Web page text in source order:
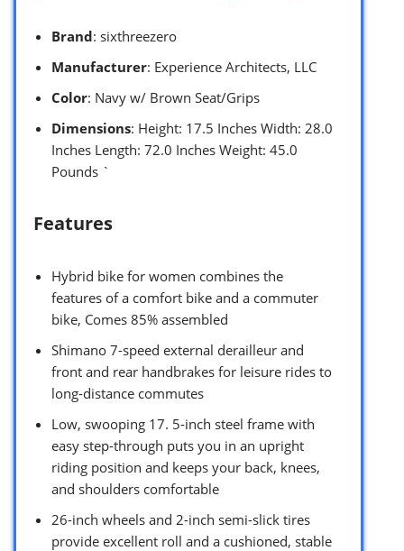
Brand: sixthreezero
Manufacturer: Experience Architects, LLC
Color: Navy w/ Brown Seat/Grips
Dimensions: Height: 17.5 Inches Width: 28.0
Inches Length: 72.0 Inches Weight: 45.0
Pounds `
Features
Hybrid bike for women combines the
features of a comfort bike and a commuter
bike, Comes 85% assembled
Shimano 7-speed external derailleur and
front and rear handbrakes for leisure rides to
long-distance commutes
Low, swooping 17. 5-inch steel frame with
easy step-through puts you in an upright
riding position and keeps your back, knees,
and shoulders comfortable
26-inch wheels and 2-inch semi-slick tires
provide excellent roll and a cushioned, stable